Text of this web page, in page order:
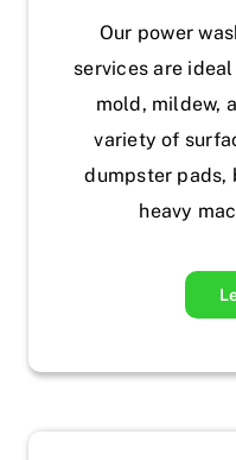
Our power
services are
mold, mildew,
variety of
dumpster pads,
heavy